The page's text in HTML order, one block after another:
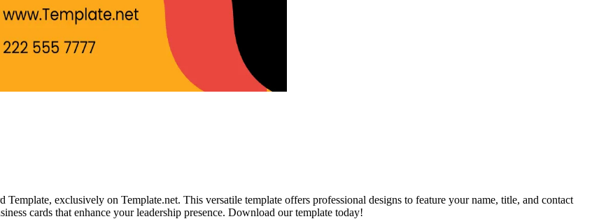
exclusively on Template.net. This versatile template offers professional designs to feature your name, title, and contact
cards that enhance your leadership presence. Download our template today!